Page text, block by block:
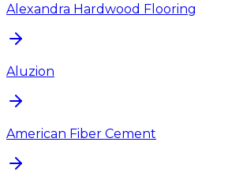
Alexandra Hardwood Flooring
Aluzion
American Fiber Cement